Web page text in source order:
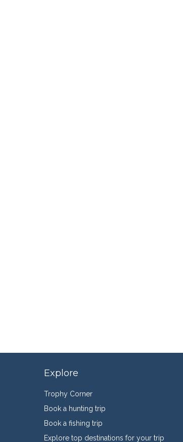
Explore
Trophy Corner
Book a hunting trip
Book a fishing trip
Explore top destinations for your trip